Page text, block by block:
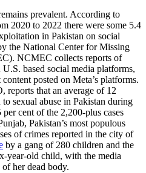
prevalent. According to
2020 to 2022 there were some 5.4
in Pakistan on social
the National Center for Missing
NCMEC collects reports of
based social media platforms,
posted on Meta’s platforms.
reports that an average of 12
sexual abuse in Pakistan during
cent of the 2,200-plus cases
Pakistan’s most populous
of crimes reported in the city of
by a gang of 280 children and the
year-old child, with the media
her dead body.